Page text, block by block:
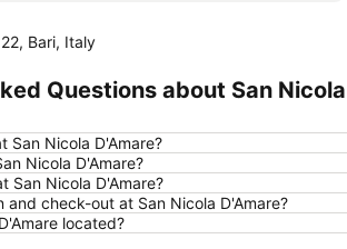
beach
Porto di Bari
Petruzzelli
Stazione Ferroviaria di Bitonto
Lungomare Imperatore Augusto
Primitivo
Bari, Italy
Questions about San Nicola
San Nicola D'Amare?
Nicola D'Amare?
San Nicola D'Amare?
and check-out at San Nicola D'Amare?
located?